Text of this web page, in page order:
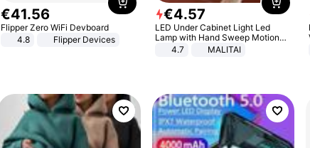
€41.56
Flipper Zero WiFi Devboard
4.8
Flipper Devices
€4.57
LED Under Cabinet Light Led
Lamp with Hand Sweep Motion
Sensor USB Port Lights Kitchen
4.7 MALITAI